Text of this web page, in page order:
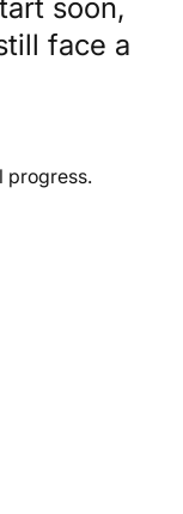
soon,
face a
progress.